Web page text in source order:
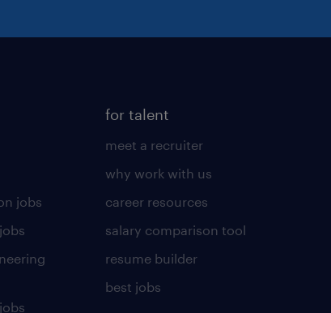
jobs
for talent
meet a recruiter
why work with us
career resources
salary comparison tool
resume builder
best jobs